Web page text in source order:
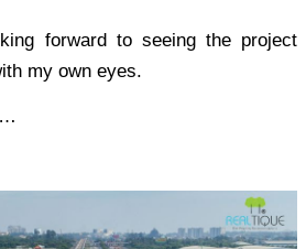
forward to seeing the project
my own eyes.